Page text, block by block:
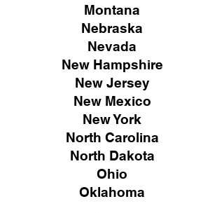
Montana
Nebraska
Nevada
New Hampshire
New Jersey
New Mexico
New York
North Carolina
North Dakota
Ohio
Oklahoma